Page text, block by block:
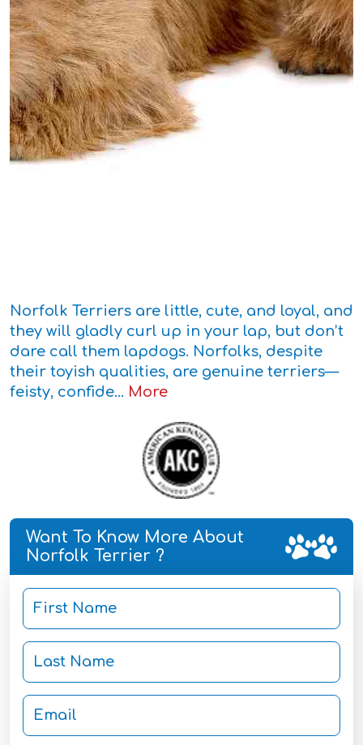
Norfolk Terriers are little, cute, and loyal, and
they will gladly curl up in your lap, but don’t
dare call them lapdogs. Norfolks, despite
their toyish qualities, are genuine terriers—
feisty, confide... More
Want To Know More About
Norfolk Terrier ?